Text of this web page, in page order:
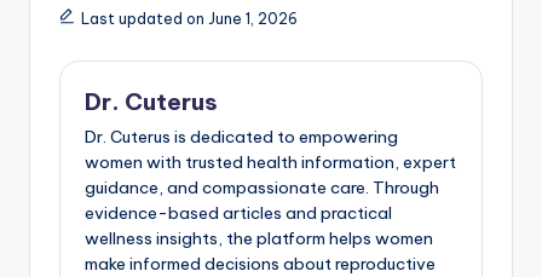
Last updated on June 1, 2026
Dr. Cuterus
Dr. Cuterus is dedicated to empowering
women with trusted health information, expert
guidance, and compassionate care. Through
evidence-based articles and practical
wellness insights, the platform helps women
make informed decisions about reproductive